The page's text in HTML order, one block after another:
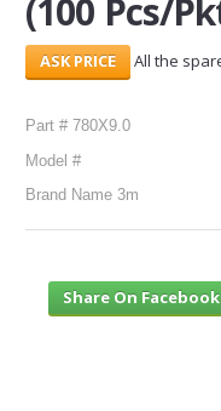
(100 Pcs/
All the
Part # 780X9.0
Model #
Brand Name 3m
Share On Facebook